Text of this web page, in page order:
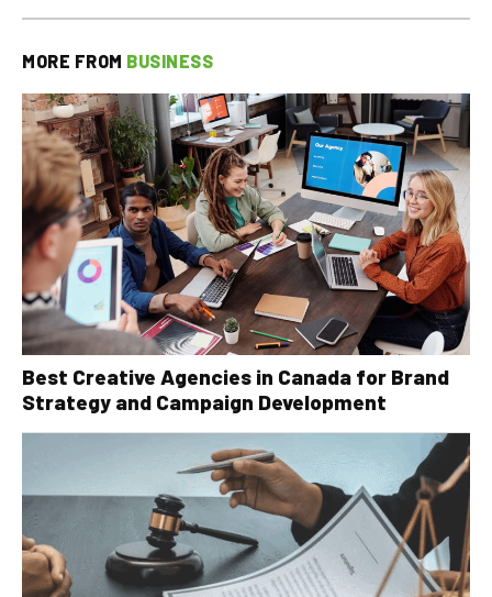
MORE FROM BUSINESS
Best Creative Agencies in Canada for Brand
Strategy and Campaign Development